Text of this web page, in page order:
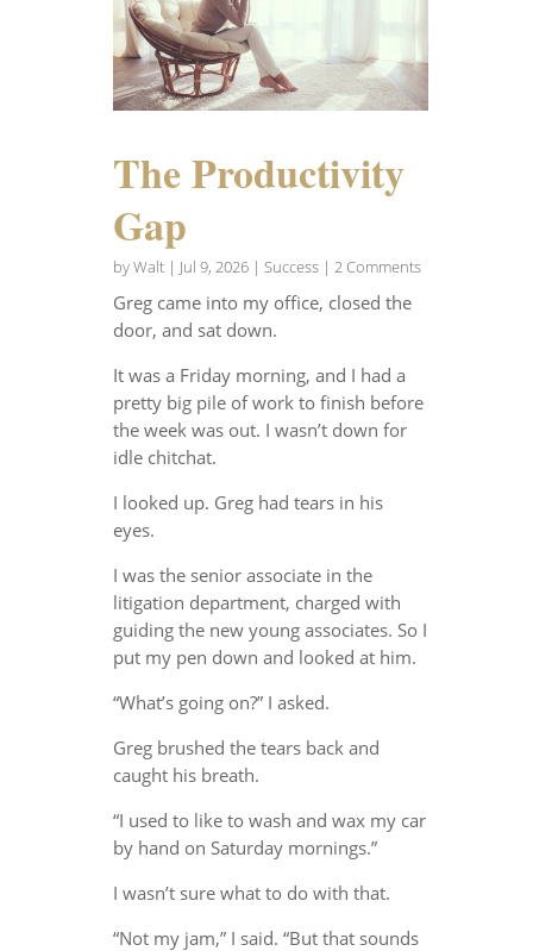
The Productivity
Gap
byWalt| Jul 9, 2026| Success| 2 Comments
Greg came into my office, closed the
door, and sat down.
It was a Friday morning, and I had a
pretty big pile of work to finish before
the week was out. I wasn’t down for
idle chitchat.
I looked up. Greg had tears in his
eyes.
I was the senior associate in the
litigation department, charged with
guiding the new young associates. So I
put my pen down and looked at him.
“What’s going on?” I asked.
Greg brushed the tears back and
caught his breath.
“I used to like to wash and wax my car
by hand on Saturday mornings.”
I wasn’t sure what to do with that.
“Not my jam,” I said. “But that sounds